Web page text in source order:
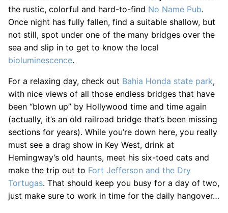
the rustic, colorful and hard-to-find No Name Pub.
Once night has fully fallen, find a suitable shallow, but
not still, spot under one of the many bridges over the
sea and slip in to get to know the local
bioluminescence.
For a relaxing day, check out Bahia Honda state park,
with nice views of all those endless bridges that have
been “blown up” by Hollywood time and time again
(actually, it’s an old railroad bridge that’s been missing
sections for years). While you’re down here, you really
must see a drag show in Key West, drink at
Hemingway’s old haunts, meet his six-toed cats and
make the trip out to Fort Jefferson and the Dry
Tortugas. That should keep you busy for a day of two,
just make sure to work in time for the daily hangover…